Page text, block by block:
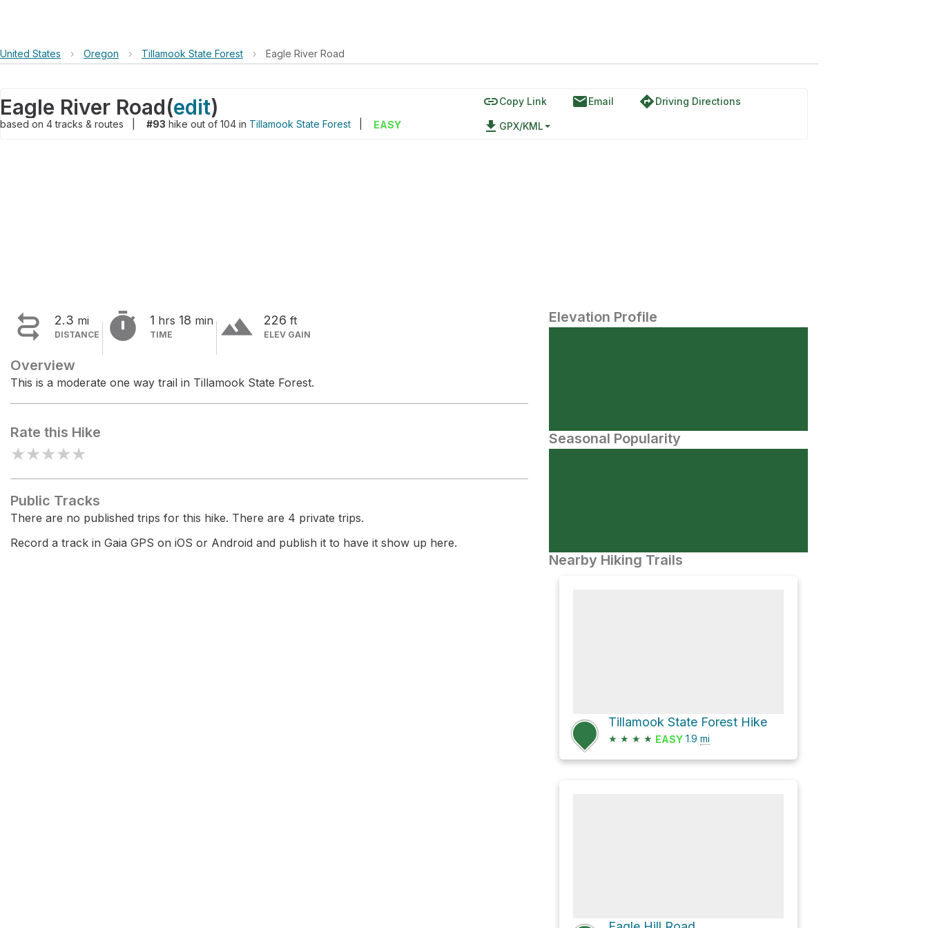
United States › Oregon › Tillamook State Forest › Eagle River Road
Eagle River Road(edit)
based on 4tracks & routes #93 hike out of 104 in Tillamook State Forest EASY
linkCopy Link emailEmail directionsDriving Directions
file_download GPX/KML
 2.3 mi
DISTANCE  1 hrs 18 min
TIME terrain 226 ft
ELEV GAIN
Overview
This is a moderate one way trail in Tillamook State Forest.
Rate this Hike
★★★★★
Public Tracks
There are no published trips for this hike. There are 4 private trips.
Record a track in Gaia GPS on iOS or Android and publish it to have it show up here.
Elevation Profile
Seasonal Popularity
Nearby Hiking Trails
Tillamook State Forest Hike
★ ★ ★ ★ EASY 1.9 mi